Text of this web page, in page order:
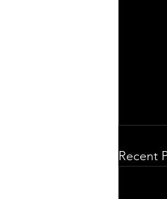
Recent